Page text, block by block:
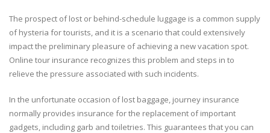
The prospect of lost or behind-schedule luggage is a common supply
of hysteria for tourists, and it is a scenario that could extensively
impact the preliminary pleasure of achieving a new vacation spot.
Online tour insurance recognizes this problem and steps in to
relieve the pressure associated with such incidents.
In the unfortunate occasion of lost baggage, journey insurance
normally provides insurance for the replacement of important
gadgets, including garb and toiletries. This guarantees that you can